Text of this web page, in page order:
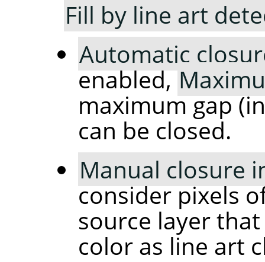
Fill by line art
Automatic
enabled,
maximum gap
can be closed.
Manual closure
consider pixels
source layer
color as line art